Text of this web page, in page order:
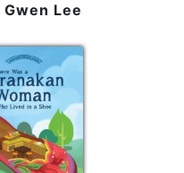
Gwen Lee